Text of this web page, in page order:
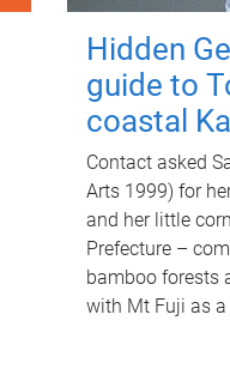
Hidden
guide to
coastal
Contact asked
Arts 1999) for
and her little
Prefecture –
bamboo forests
with Mt Fuji as